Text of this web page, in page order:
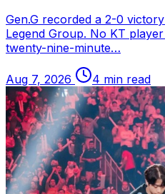
Gen.G recorded a 2-0
Legend Group. No KT
twenty-nine-minute…
Aug 7, 2026 4 min read